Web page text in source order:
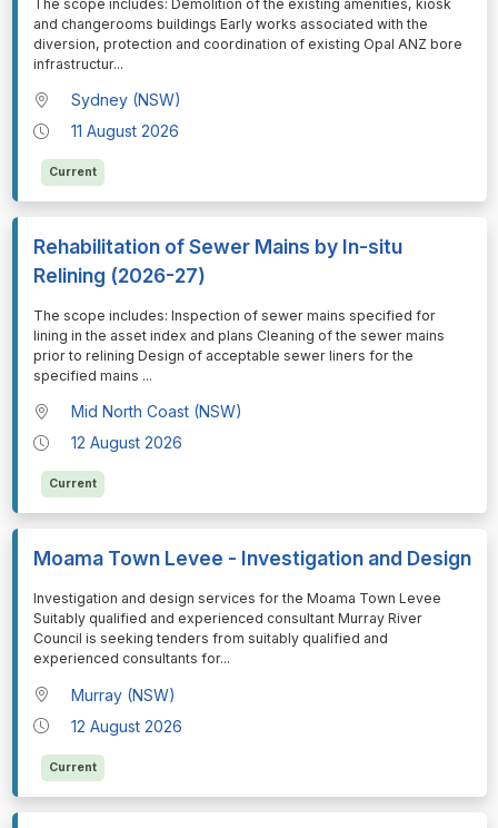
⁠⁠⁠The scope includes: Demolition of the existing amenities, kiosk
and changerooms buildings Early works associated with the
diversion, protection and coordination of existing Opal ANZ bore
infrastructur...
Sydney (NSW)
11 August 2026
Current
Rehabilitation of Sewer Mains by In-situ
Relining (2026-27)
⁠⁠⁠The scope includes: Inspection of sewer mains specified for
lining in the asset index and plans Cleaning of the sewer mains
prior to relining Design of acceptable sewer liners for the
specified mains ...
Mid North Coast (NSW)
12 August 2026
Current
Moama Town Levee - Investigation and Design
⁠⁠⁠Investigation and design services for the Moama Town Levee
Suitably qualified and experienced consultant Murray River
Council is seeking tenders from suitably qualified and
experienced consultants for...
Murray (NSW)
12 August 2026
Current